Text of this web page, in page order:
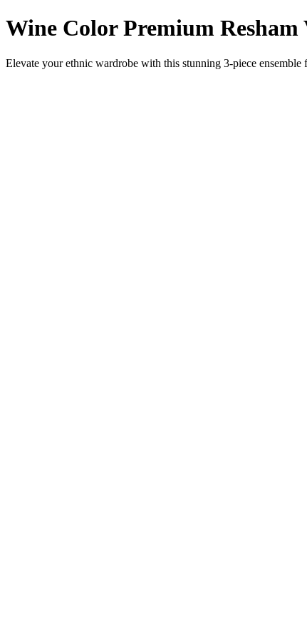
Wine Color Premium
Elevate your ethnic wardrobe with this stunning 3-piece